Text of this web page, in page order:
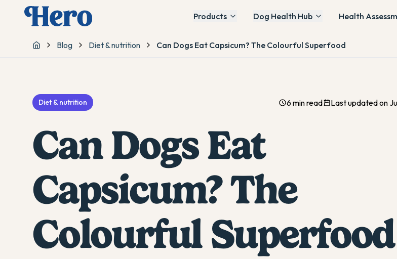
Products Dog Health Hub Health
Home
Blog Diet & nutrition Can Dogs Eat Capsicum? The Colourful Superfood
Diet & nutrition 6 min read Last updated on
Can Dogs Eat
Capsicum? The
Colourful Superfood